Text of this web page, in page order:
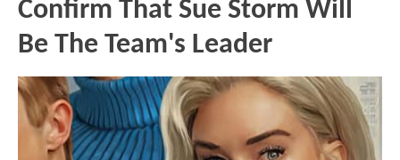
Confirm That Sue Storm Will
Be The Team's Leader